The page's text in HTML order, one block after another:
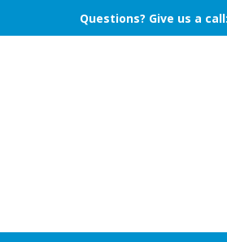
Questions? Give us a call: